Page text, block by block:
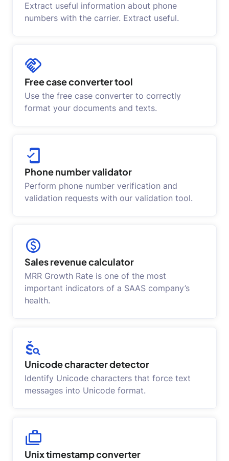
Extract useful information about phone
numbers with the carrier. Extract useful.
Free case converter tool
Use the free case converter to correctly
format your documents and texts.
Phone number validator
Perform phone number verification and
validation requests with our validation tool.
Sales revenue calculator
MRR Growth Rate is one of the most
important indicators of a SAAS company’s
health.
Unicode character detector
Identify Unicode characters that force text
messages into Unicode format.
Unix timestamp converter